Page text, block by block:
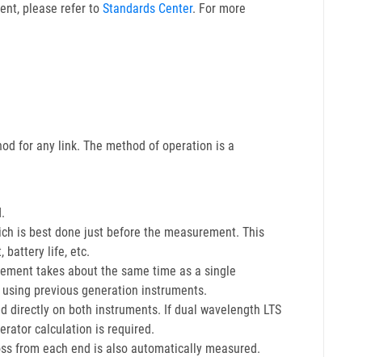
please refer to Standards Center. For more
for any link. The method of operation is a
is best done just before the measurement. This
battery life, etc.
takes about the same time as a single
previous generation instruments.
directly on both instruments. If dual wavelength LTS
calculation is required.
from each end is also automatically measured.